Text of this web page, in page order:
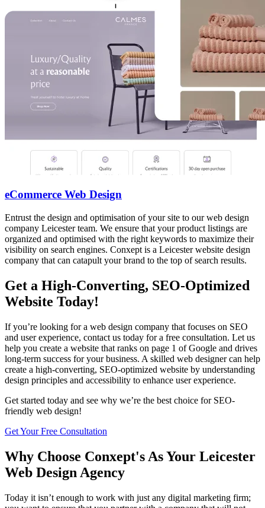
eCommerce Web Design
Entrust the design and optimisation of your site to our web design
company Leicester team. We ensure that your product listings are
organized and optimised with the right keywords to maximize their
visibility on search engines. Conxept is a Leicester website design
company that can catapult your brand to the top of search results.
Get a High-Converting, SEO-Optimized
Website Today!
If you’re looking for a web design company that focuses on SEO
and user experience, contact us today for a free consultation. Let us
help you create a website that ranks on page 1 of Google and drives
long-term success for your business. A skilled web designer can help
create a high-converting, SEO-optimized website by understanding
design principles and accessibility to enhance user experience.
Get started today and see why we’re the best choice for SEO-
friendly web design!
Get Your Free Consultation
Why Choose Conxept's As Your Leicester
Web Design Agency
Today it isn’t enough to work with just any digital marketing firm;